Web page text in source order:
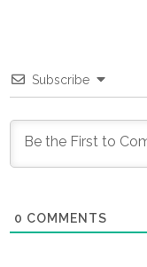
Subscribe
0 COMMENTS